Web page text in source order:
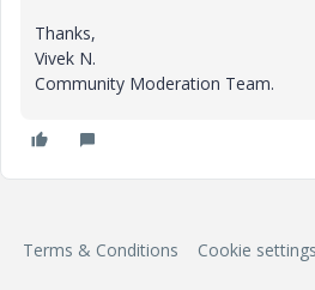
Thanks,
Vivek N.
Community Moderation Team.
Terms & Conditions Cookie settings